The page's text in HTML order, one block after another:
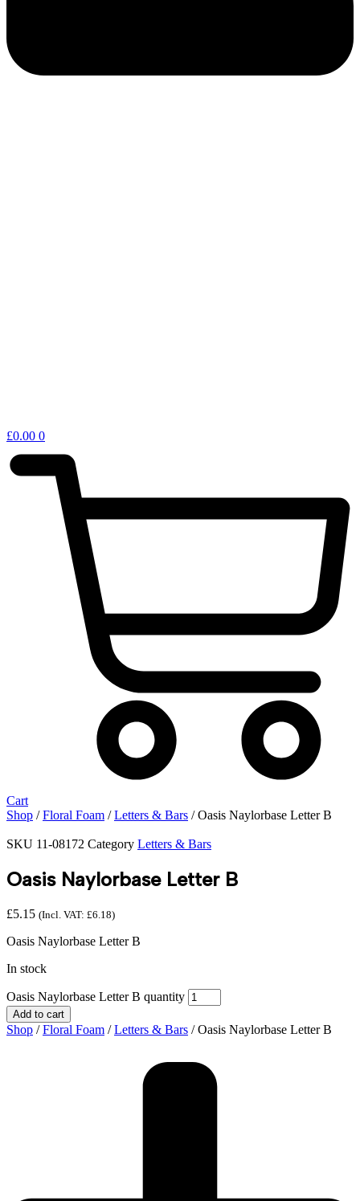
£0.00 0
Cart
Shop /Floral Foam /Letters & Bars / Oasis Naylorbase Letter B
SKU 11-08172 Category Letters & Bars
Oasis Naylorbase Letter B
£5.15 (Incl. VAT: £6.18)
Oasis Naylorbase Letter B
In stock
Oasis Naylorbase Letter B quantity
Add to cart
Shop /Floral Foam /Letters & Bars / Oasis Naylorbase Letter B